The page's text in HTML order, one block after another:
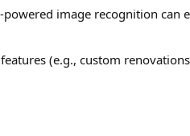
image recognition can
(e.g., custom